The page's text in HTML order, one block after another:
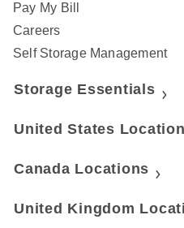
Pay My Bill
Careers
Self Storage Management
Storage Essentials
United States
Canada Locations
United Kingdom